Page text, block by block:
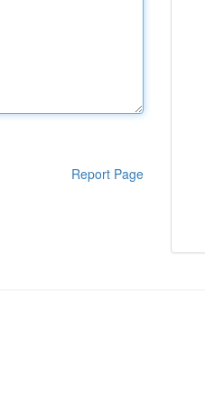
Report Page